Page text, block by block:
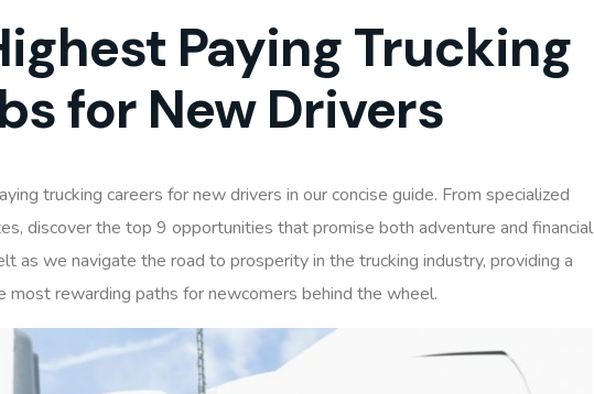
Paying Trucking
for New Drivers
trucking careers for new drivers in our concise guide. From specialized
discover the top 9 opportunities that promise both adventure and financial
as we navigate the road to prosperity in the trucking industry, providing a
most rewarding paths for newcomers behind the wheel.